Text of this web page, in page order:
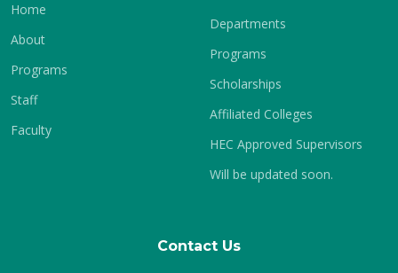
Home
About
Programs
Staff
Faculty
Departments
Programs
Scholarships
Affiliated Colleges
HEC Approved Supervisors
Will be updated soon.
Contact Us